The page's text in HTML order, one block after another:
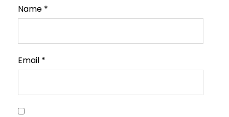
Name *
Email *